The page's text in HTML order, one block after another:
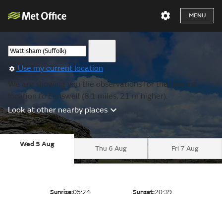
MENU
Use my current location
We are showing you the observations for the nearest
location to Elmswell (8.1 miles, 21 m higher).
Look at other nearby places
Wed 5 Aug
Thu 6 Aug Fri 7 Aug
Sunrise:05:24 Sunset:20:39